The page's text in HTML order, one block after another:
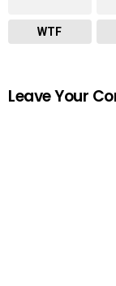
WTF
Leave Your